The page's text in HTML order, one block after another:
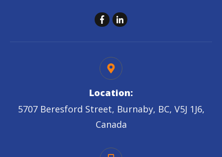
Location:
5707 Beresford Street, Burnaby, BC, V5J 1J6,
Canada